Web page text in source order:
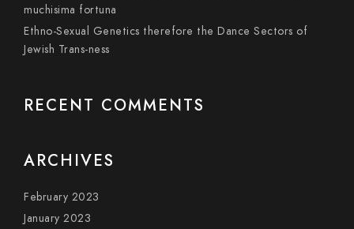
muchisima fortuna
Ethno-Sexual Genetics therefore the Dance Sectors of
Jewish Trans-ness
RECENT COMMENTS
ARCHIVES
February 2023
January 2023